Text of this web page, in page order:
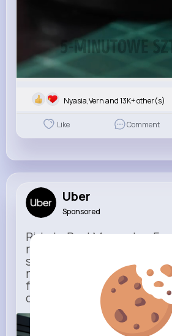
Nyasia,Vern and 13K+ other(s)
Like Comment
Uber
Sponsored
Ride to Real Moments -
reunions, Uber gets you
stress, no guesswork. With
route posters and seamless
features, your next trip
one tap
m.uber.com